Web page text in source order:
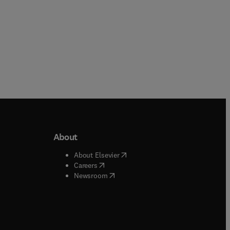
window
window
About
About Elsevier( opens in new tab/window
Careers( opens in new tab/window
Newsroom( opens in new tab/window